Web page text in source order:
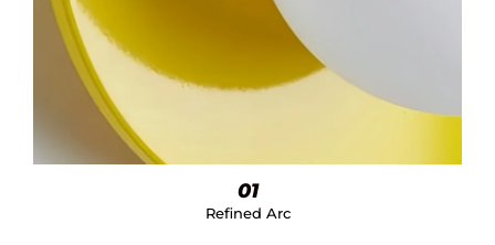
01
Refined Arc